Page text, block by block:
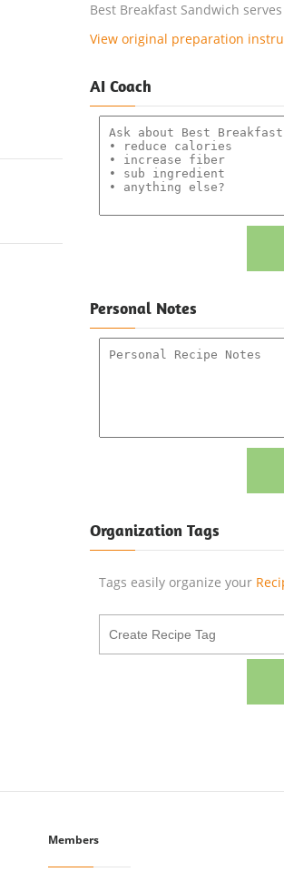
Best Breakfast Sandwich
View original preparation
AI Coach
Personal Notes
Organization Tags
Tags easily organize your
Members